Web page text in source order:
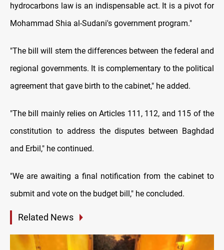
hydrocarbons law is an indispensable act. It is a pivot for
Mohammad Shia al-Sudani's government program."
"The bill will stem the differences between the federal and
regional governments. It is complementary to the political
agreement that gave birth to the cabinet," he added.
"The bill mainly relies on Articles 111, 112, and 115 of the
constitution to address the disputes between Baghdad
and Erbil," he continued.
"We are awaiting a final notification from the cabinet to
submit and vote on the budget bill," he concluded.
Related News